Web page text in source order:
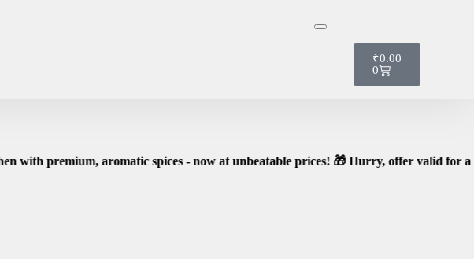
₹0.00
0
aromatic spices - now at unbeatable prices! 🎁 Hurry, offer valid for